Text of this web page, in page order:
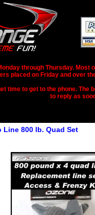
through Thursday. Most
placed on Friday and over
time to get to the phone.
to reply as
Line 800 lb. Quad Set